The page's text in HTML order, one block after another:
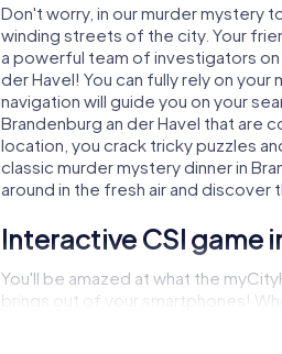
Don't worry, in our murder mystery
winding streets of the city. Your
a powerful team of investigators
der Havel! You can fully rely on
navigation will guide you on your
Brandenburg an der Havel that are
location, you crack tricky puzzles
classic murder mystery dinner in
around in the fresh air and
Interactive CSI game
You'll be amazed at what the
brings out of your smartphones!
on suspects or virtual exploration